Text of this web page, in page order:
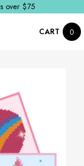
over $75
CART 0